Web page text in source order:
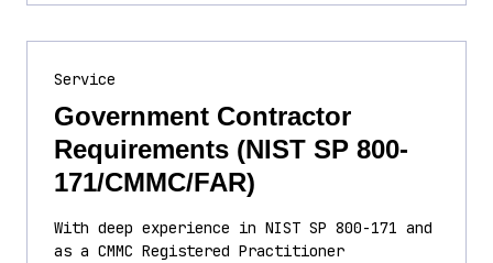
Service
Government Contractor
Requirements (NIST SP 800-
171/CMMC/FAR)
With deep experience in NIST SP 800-171 and
as a CMMC Registered Practitioner